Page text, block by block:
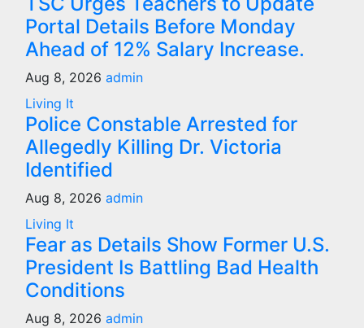
Portal Details Before Monday
Ahead of 12% Salary Increase.
Aug 8, 2026 admin
Living It
Police Constable Arrested for
Allegedly Killing Dr. Victoria
Identified
Aug 8, 2026 admin
Living It
Fear as Details Show Former U.S.
President Is Battling Bad Health
Conditions
Aug 8, 2026 admin